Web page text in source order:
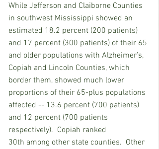
While Jefferson and Claiborne Counties
in southwest Mississippi showed an
estimated 18.2 percent (200 patients)
and 17 percent (300 patients) of their 65
and older populations with Alzheimer’s,
Copiah and Lincoln Counties, which
border them, showed much lower
proportions of their 65-plus populations
affected -- 13.6 percent (700 patients)
and 12 percent (700 patients
respectively).  Copiah ranked
30th among other state counties.  Other